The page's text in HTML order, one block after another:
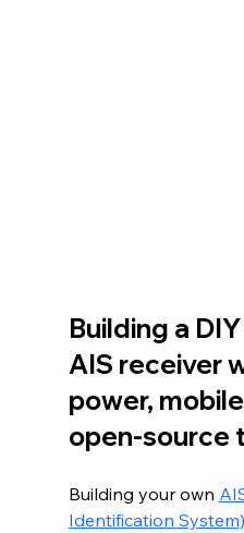
Building a
AIS receiver
power,
open-source
Building your own
Identification System)